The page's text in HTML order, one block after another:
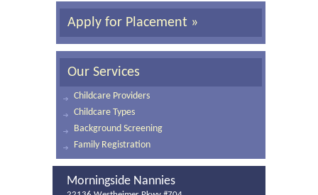
Apply for Placement »
Our Services
Childcare Providers
Childcare Types
Background Screening
Family Registration
Morningside Nannies